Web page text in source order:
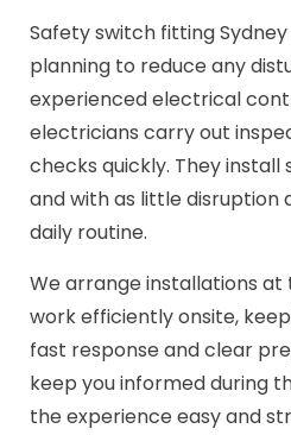
Safety switch fitting
planning to reduce any
experienced electrical
electricians carry out
checks quickly. They
and with as little disruption
daily routine.
We arrange installations
work efficiently onsite,
fast response and clear
keep you informed during
the experience easy and